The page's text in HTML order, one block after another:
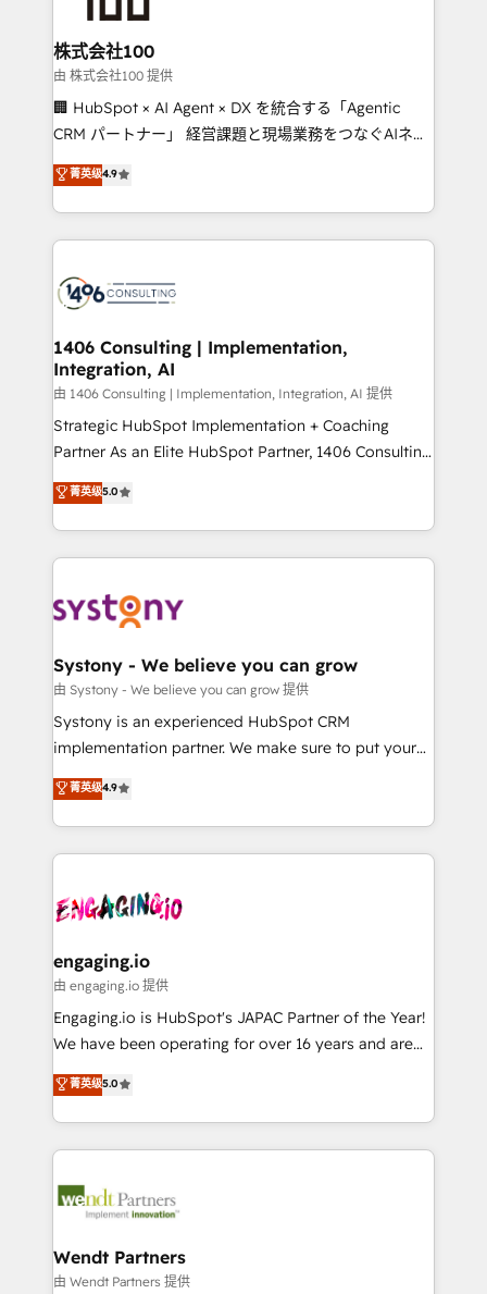
end solutions that integrate CRM, AI automation,
inbound and loop marketing, content, and digital
creativity. Our multicultural team works in Spanish,
Portuguese, and English to design scalable strategies
that drive measurable growth. 🌎 Highlights: • 10+
Platform Migration Excellence. • Top 3 Partner of the
Year LATAM 2022, 2023, 2024, 2025. • Partner of the
business with HubSpot? Let Cebra’s experts help
you grow faster, smarter, and with impact.
株式会社100
由 株式会社100 提供
🏢 HubSpot × AI Agent × DX を統合する「Agentic
CRM パートナー」 経営課題と現場業務をつなぐAIネイ
ティブ・エージェンシーとして、HubSpot Eliteの実装
力で顧客フロント業務を再設計します。 💡 100inc は何
をする会社か？ HubSpotを共通基盤に、AIエージェン
トを組み込んだ顧客フロント業務（マーケティング・営
ィブ・エージェンシーです。事業部・グループ会社・部
を、CRMを軸とした全社共通基盤に再構築します。意
思決定者・PMO・現場担当者に並走します。 1️⃣
HubSpot導入・活用支援 顧客データの一元化から、
GTMの見える化・自動化まで。全Hub統合運用、デー
タ品質設計、グループ横断のCRM統合に対応します。
の一部をAIが自律実行する組織への移行を設計・実装。
Breeze・Claude等をHubSpotと連携させ、役割定義・
革を、構想から実装・定着までPMOとして主導。「設
定の代行ではなく、設計の責任」を引き受け、部門横断
の統合・浸透・変革管理を実行します。 ▸ CMS戦略設
計・構築：リード獲得・CVR・SEOを前提にした情報設
提供。 ▸ 既存CRM・MAからの移行支援：Salesforce・
Marketo・Pardot等からの移行、カスタム設計、履歴
データ移行と活用設計まで。 ▸ AEO対応：ChatGPT・
か？ ✓ HubSpot Eliteパートナー認定 ✓ HubSpotアワ
ード受賞・HUGリーダー ✓ ISO27001:2022 /
ISO9001:2015 取得 ✓ 400社以上の導入実績 ✓
状整理の壁打ちなど、構想段階からお気軽にお問い合わ
せください。
菁英级4.9
1406 Consulting | Implementation,
Integration, AI
由 1406 Consulting | Implementation, Integration, AI 提供
Strategic HubSpot Implementation + Coaching
Partner As an Elite HubSpot Partner, 1406 Consulting
helps mid-market revenue teams transform how
they sell, market, and serve. We don't just build your
HubSpot—we teach your team to own it, then stay
to help you keep winning. What We Do ⚙️ CRM
Data & Content 📈 Sales & Marketing Alignment +
Agent Creation 🔄 Custom Integrations & Data
Migration Why 1406 We become part of your team.
Your team learns while we build. We fix what others
broke. Built for mid-market reality—practical
constraints. By the Numbers 🏆 Top 1% of all
HubSpot partners 🔄 Top 5% globally in client
and sales ops at mid-market companies ready to
move beyond spreadsheets into unified systems
菁英级5.0
Systony - We believe you can grow
由 Systony - We believe you can grow 提供
Systony is an experienced HubSpot CRM
implementation partner. We make sure to put your
organization's needs and goals first and think along
with your organization. We are only satisfied once
you are too. Why Systony? - 20+ years of
experience with CRM, Marketing, Sales & Service
Own back-end developers - Complex data
View, SuperOffice) - Custom integrations (e.g. MS
Business Central, Navision, AX, SAP, Exact, AFAS) We
focus on growing B2B companies in the SME sector
such as manufacturing, SaaS, business services and
partner, we know how important user adoption is.
That's why we have developed a step-by-step
technology and people with each other. Together we
strive for optimal customer processes and
菁英级4.9
engaging.io
由 engaging.io 提供
Engaging.io is HubSpot's JAPAC Partner of the Year!
We have been operating for over 16 years and are
one of HubSpot's most experienced and technically
capable Agency Partners globally. We specialise in
complex CRM migrations, implementations,
integrations, custom CMS portal development,
businesses. Our teams are based in North America
Implementation Certified Partner and we contribute
to their advisory council. We strive to do 'good work
菁英级5.0
Wendt Partners
由 Wendt Partners 提供